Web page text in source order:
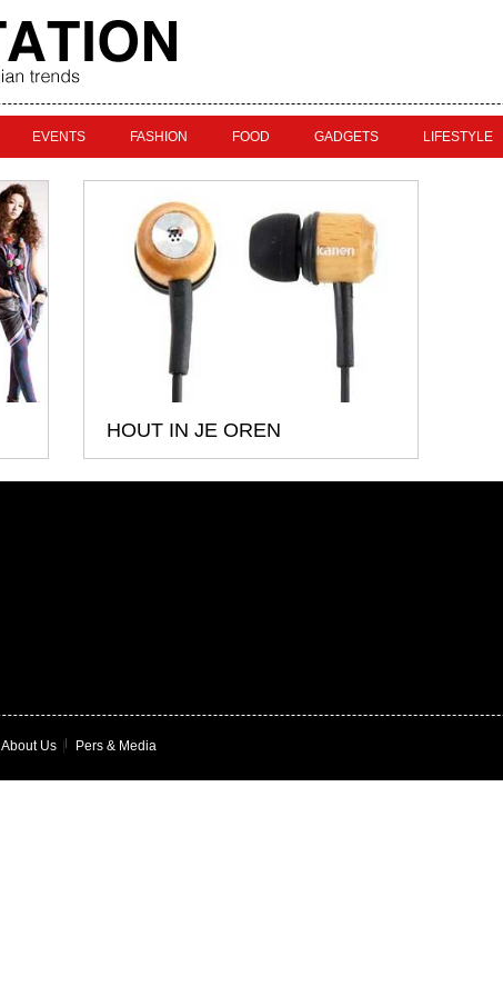
EVENTS FASHION FOOD GADGETS LIFESTYLE
HOUT IN JE OREN
About Us Pers & Media